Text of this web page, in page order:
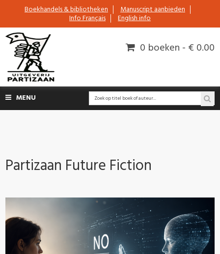
Boekhandels & bibliotheken Manuscript aanbieden
Info Français English info
0 boeken - € 0.00
MENU
Partizaan Future Fiction